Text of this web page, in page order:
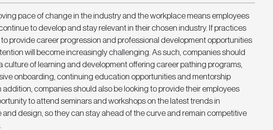
pace of change in the industry and the workplace means employees
to develop and stay relevant in their chosen industry. If practices
to provide career progression and professional development opportunities
will become increasingly challenging. As such, companies should
culture of learning and development offering career pathing programs,
onboarding, continuing education opportunities and mentorship
addition, companies should also be looking to provide their employees
to attend seminars and workshops on the latest trends in
and design, so they can stay ahead of the curve and remain competitive